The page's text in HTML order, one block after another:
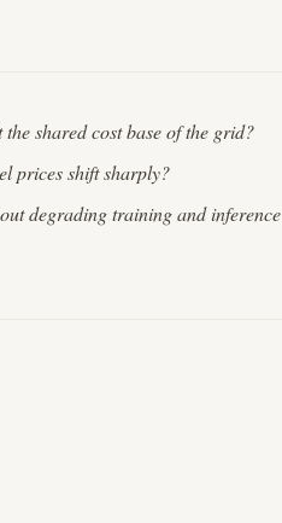
shared cost base of the grid?
prices shift sharply?
degrading training and inference